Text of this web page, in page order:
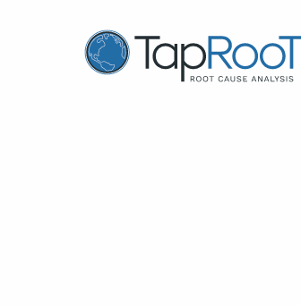
TapRooT® Root Cause Analysis